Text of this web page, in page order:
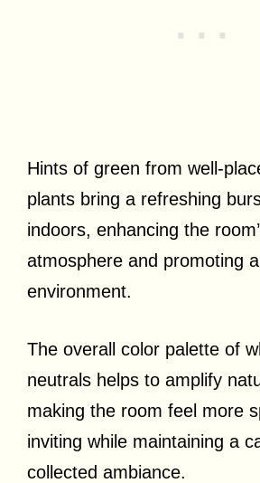
Hints of green from well-
plants bring a refreshing
indoors, enhancing the
atmosphere and promoting
environment.
The overall color palette of
neutrals helps to amplify
making the room feel more
inviting while maintaining a
collected ambiance.